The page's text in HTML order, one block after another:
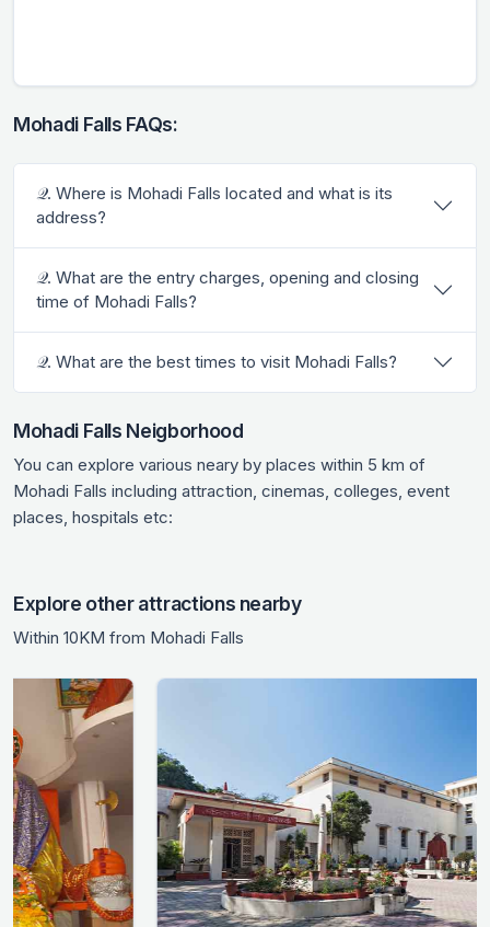
Mohadi Falls FAQs:
𝒬. Where is Mohadi Falls located and what is its
address?
𝒬. What are the entry charges, opening and closing
time of Mohadi Falls?
𝒬. What are the best times to visit Mohadi Falls?
Mohadi Falls Neigborhood
You can explore various neary by places within 5 km of
Mohadi Falls including attraction, cinemas, colleges, event
places, hospitals etc:
Explore other attractions nearby
Within 10KM from Mohadi Falls